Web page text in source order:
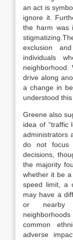
an act is
ignore it.
the harm was
exclusion
individuals
neighborhood.
drive along
a change in
understood
Greene also
idea of “traffic
administrators
do not focus
decisions,
the majority
whether it be
speed limit, a
may have a
or nearby
common
adverse